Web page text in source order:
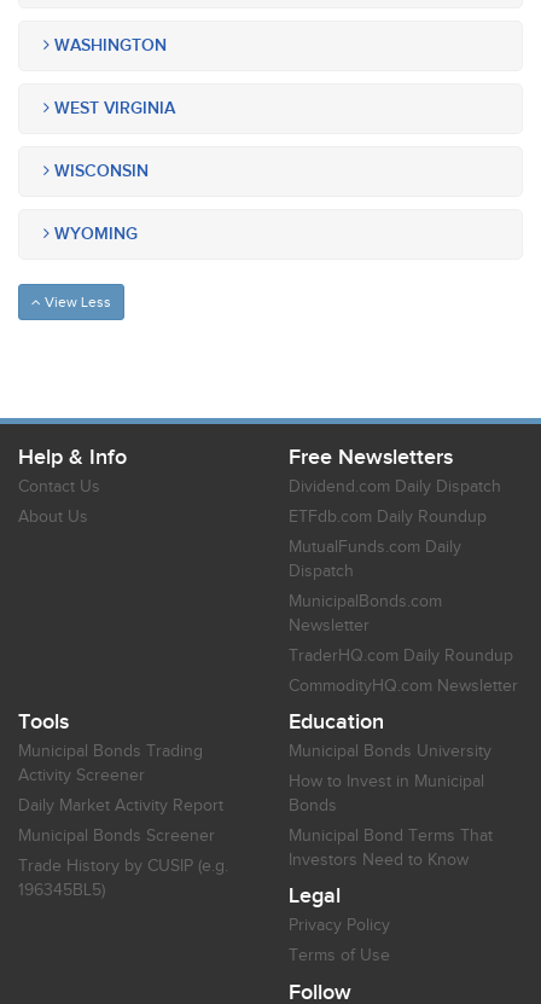
WASHINGTON
WEST VIRGINIA
WISCONSIN
WYOMING
View Less
Help & Info
Contact Us
About Us
Free Newsletters
Dividend.com Daily Dispatch
ETFdb.com Daily Roundup
MutualFunds.com Daily
Dispatch
MunicipalBonds.com
Newsletter
TraderHQ.com Daily Roundup
CommodityHQ.com Newsletter
Tools
Municipal Bonds Trading
Activity Screener
Daily Market Activity Report
Municipal Bonds Screener
Trade History by CUSIP (e.g.
196345BL5)
Education
Municipal Bonds University
How to Invest in Municipal
Bonds
Municipal Bond Terms That
Investors Need to Know
Legal
Privacy Policy
Terms of Use
Follow